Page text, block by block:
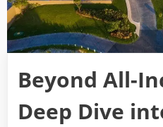
Beyond All-
Deep Dive